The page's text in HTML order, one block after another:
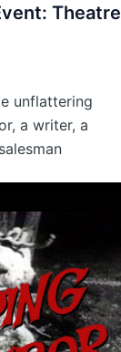
Theatre
unflattering
a writer, a